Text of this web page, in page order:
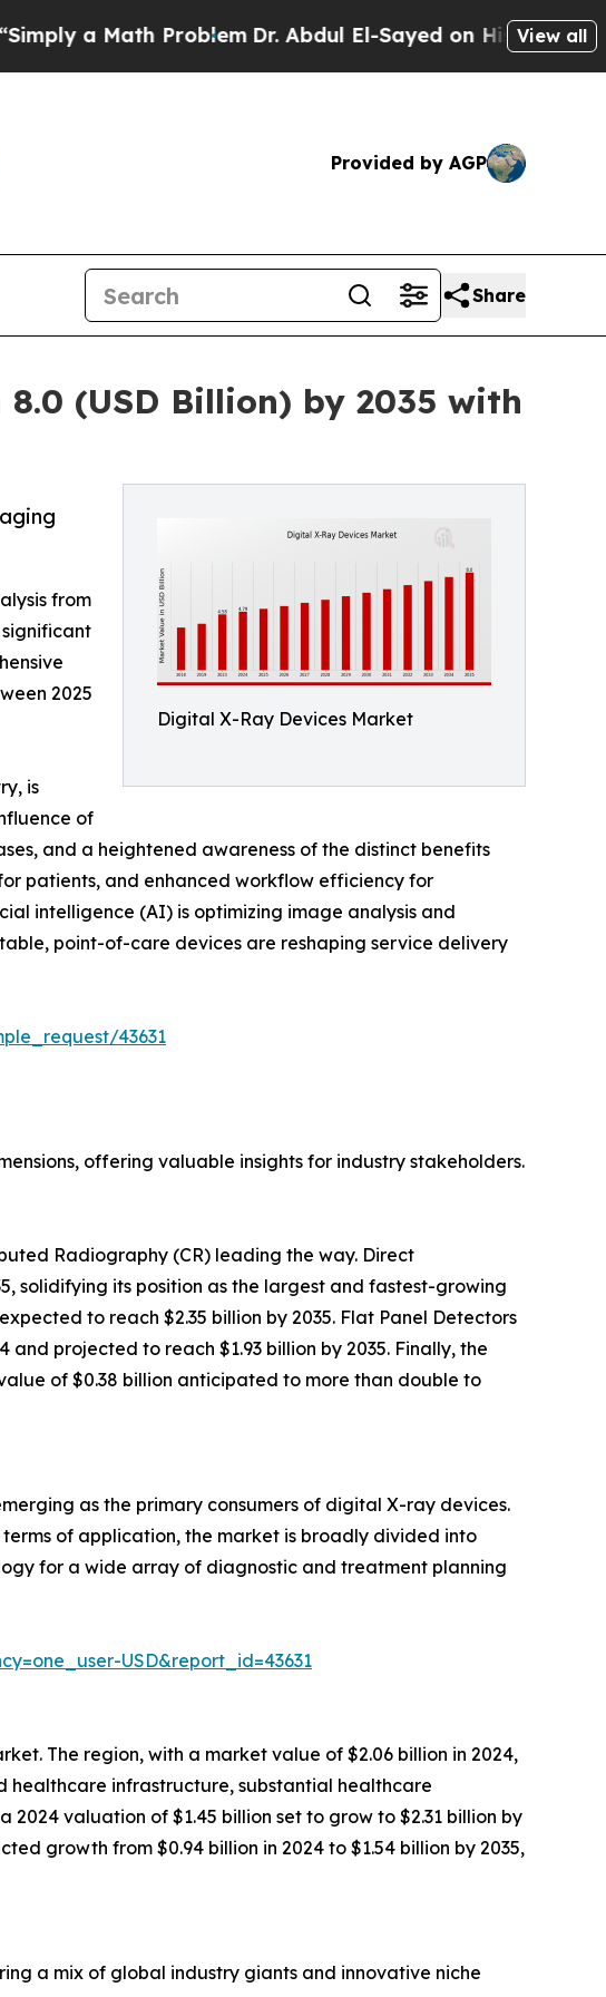
ProblemDr. Abdul El-Sayed on Historic MichiganView all
Provided by AGP
Share
(USD Billion) by 2035 with
Digital X-Ray Devices Market
from
2025
is
of
and a heightened awareness of the distinct benefits
patients, and enhanced workflow efficiency for
intelligence (AI) is optimizing image analysis and
point-of-care devices are reshaping service delivery
43631
offering valuable insights for industry stakeholders.
Radiography (CR) leading the way. Direct
solidifying its position as the largest and fastest-growing
to reach $2.35 billion by 2035. Flat Panel Detectors
projected to reach $1.93 billion by 2035. Finally, the
of $0.38 billion anticipated to more than double to
as the primary consumers of digital X-ray devices.
of application, the market is broadly divided into
for a wide array of diagnostic and treatment planning
USD&report_id=43631
The region, with a market value of $2.06 billion in 2024,
healthcare infrastructure, substantial healthcare
valuation of $1.45 billion set to grow to $2.31 billion by
growth from $0.94 billion in 2024 to $1.54 billion by 2035,
a mix of global industry giants and innovative niche